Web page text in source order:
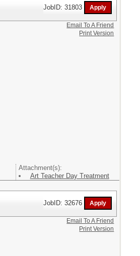
JobID: 31803
Attachment(s):
Art Teacher Day Treatment
Email To A Friend
Print Version
JobID: 32676
Email To A Friend
Print Version